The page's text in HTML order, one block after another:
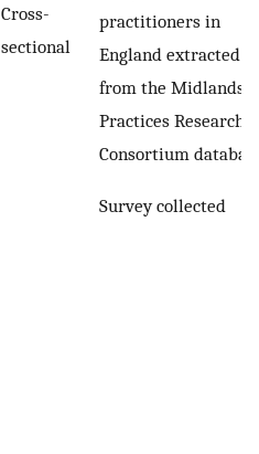
Cross-
sectional
practitioners in
England extracted
from the Midlands
Practices Research
Consortium
Survey collected